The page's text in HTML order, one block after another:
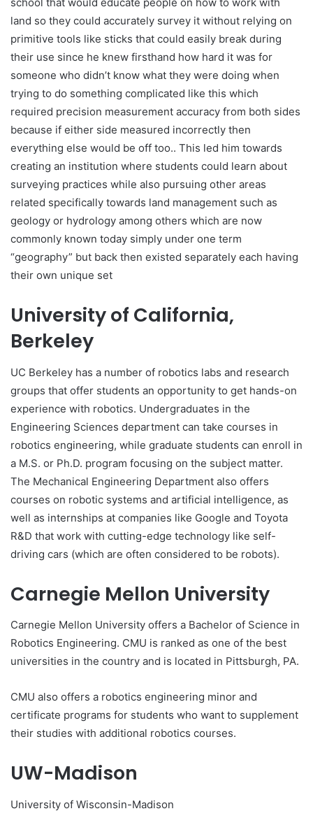
school that would educate people on how to work with
land so they could accurately survey it without relying on
primitive tools like sticks that could easily break during
their use since he knew firsthand how hard it was for
someone who didn’t know what they were doing when
trying to do something complicated like this which
required precision measurement accuracy from both sides
because if either side measured incorrectly then
everything else would be off too.. This led him towards
creating an institution where students could learn about
surveying practices while also pursuing other areas
related specifically towards land management such as
geology or hydrology among others which are now
commonly known today simply under one term
“geography” but back then existed separately each having
their own unique set
University of California,
Berkeley
UC Berkeley has a number of robotics labs and research
groups that offer students an opportunity to get hands-on
experience with robotics. Undergraduates in the
Engineering Sciences department can take courses in
robotics engineering, while graduate students can enroll in
a M.S. or Ph.D. program focusing on the subject matter.
The Mechanical Engineering Department also offers
courses on robotic systems and artificial intelligence, as
well as internships at companies like Google and Toyota
R&D that work with cutting-edge technology like self-
driving cars (which are often considered to be robots).
Carnegie Mellon University
Carnegie Mellon University offers a Bachelor of Science in
Robotics Engineering. CMU is ranked as one of the best
universities in the country and is located in Pittsburgh, PA.
CMU also offers a robotics engineering minor and
certificate programs for students who want to supplement
their studies with additional robotics courses.
UW-Madison
University of Wisconsin-Madison